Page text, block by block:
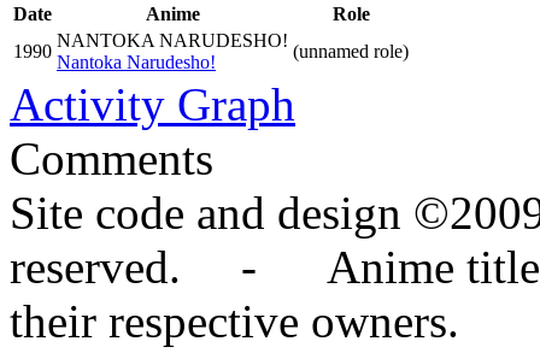
Date Anime
Role
1990
NANTOKA NARUDESHO!
Nantoka Narudesho!
(unnamed role)
Activity Graph
Comments
Site code and design
reserved. - Anime titles,
their respective owners.